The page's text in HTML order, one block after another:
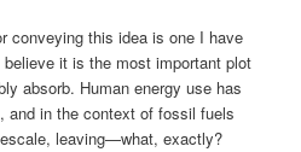
conveying this idea is one I have
it is the most important plot
absorb. Human energy use has
and in the context of fossil fuels
leaving—what, exactly?